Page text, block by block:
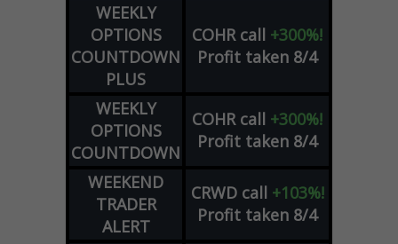
WEEKLY
OPTIONS
COUNTDOWN
PLUS
COHR call +300%!
Profit taken 8/4
WEEKLY
OPTIONS
COUNTDOWN
COHR call +300%!
Profit taken 8/4
WEEKEND
TRADER
ALERT
CRWD call +103%!
Profit taken 8/4